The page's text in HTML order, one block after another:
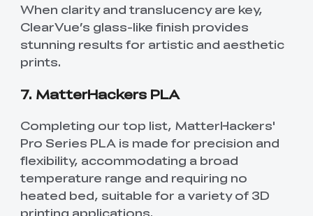
When clarity and translucency are key,
ClearVue’s glass-like finish provides
stunning results for artistic and aesthetic
prints.
7. MatterHackers PLA
Completing our top list, MatterHackers'
Pro Series PLA is made for precision and
flexibility, accommodating a broad
temperature range and requiring no
heated bed, suitable for a variety of 3D